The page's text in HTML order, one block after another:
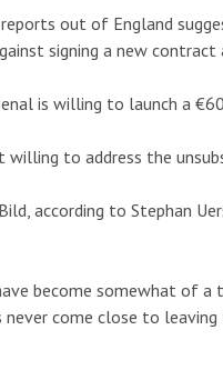
out of England
signing a new
is willing to launch a
willing to address the
according to Stephan
become somewhat of
come close to